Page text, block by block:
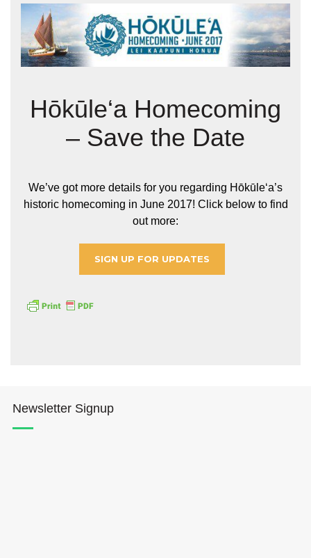
Hōkūle‘a Homecoming
– Save the Date
We’ve got more details for you regarding Hōkūleʻa’s
historic homecoming in June 2017! Click below to find
out more:
SIGN UP FOR UPDATES
Newsletter Signup